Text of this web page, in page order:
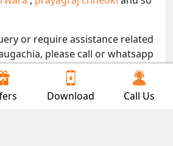
or require assistance related
please call or whatsapp
are here to serve you.
Gofoodieonline!!
Download Call Us